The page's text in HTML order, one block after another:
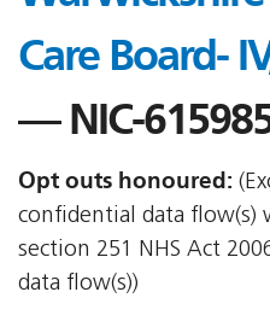
Care Board-
— NIC-
Opt outs honoured:
confidential data
section 251 NHS Act
data flow(s))